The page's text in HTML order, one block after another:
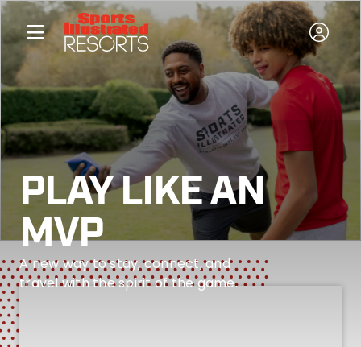
PLAY LIKE AN
MVP
A new way to stay, connect, and
travel with the spirit of the game.